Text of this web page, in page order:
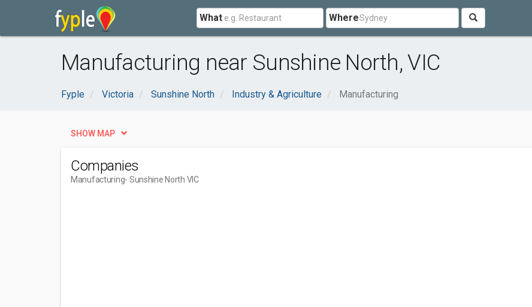
What Where
Manufacturing near Sunshine North, VIC
Fyple Victoria Sunshine North Industry & Agriculture Manufacturing
SHOW MAP
Companies
Manufacturing- Sunshine North VIC